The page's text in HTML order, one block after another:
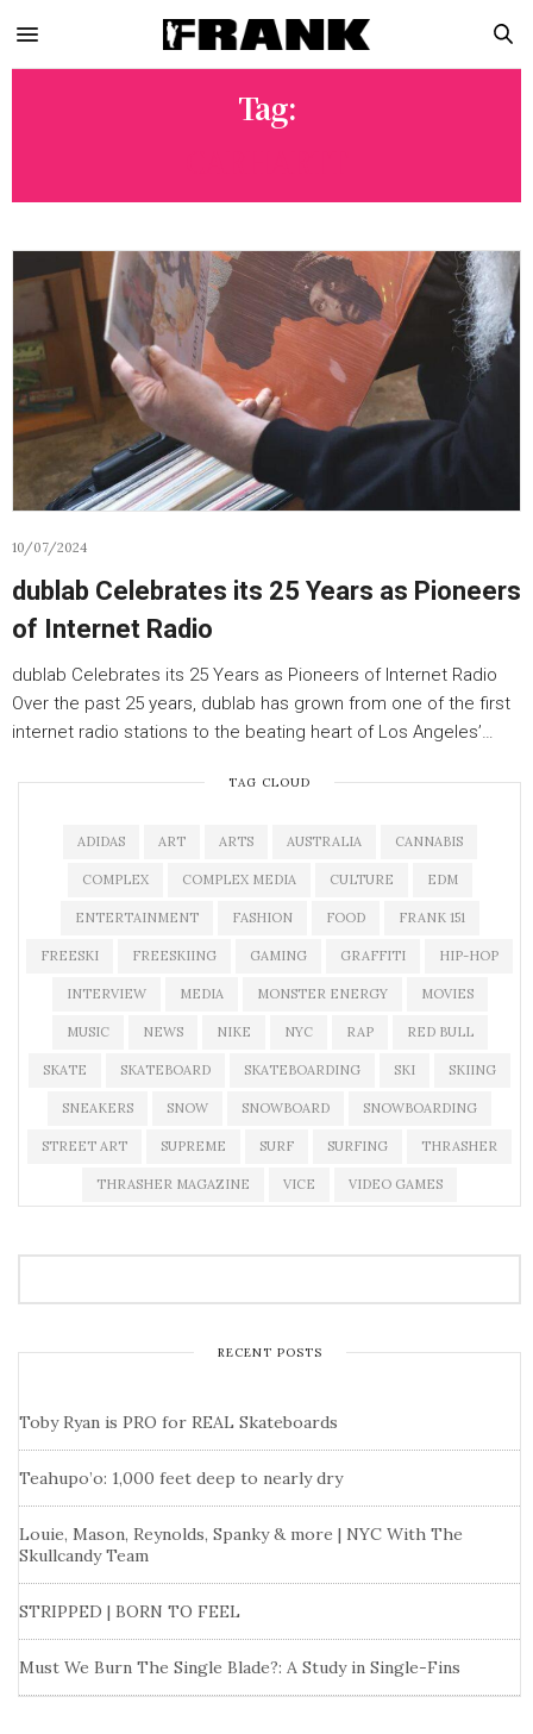
Tag:
10/07/2024
dublab Celebrates its 25 Years as Pioneers
of Internet Radio
dublab Celebrates its 25 Years as Pioneers of Internet Radio
Over the past 25 years, dublab has grown from one of the first
internet radio stations to the beating heart of Los Angeles’…
TAG CLOUD
ADIDAS ART ARTS AUSTRALIA CANNABIS
COMPLEX COMPLEX MEDIA CULTURE EDM
ENTERTAINMENT FASHION FOOD FRANK 151
FREESKI FREESKIING GAMING GRAFFITI HIP-HOP
INTERVIEW MEDIA MONSTER ENERGY MOVIES
MUSIC NEWS NIKE NYC RAP RED BULL
SKATE SKATEBOARD SKATEBOARDING SKI SKIING
SNEAKERS SNOW SNOWBOARD SNOWBOARDING
STREET ART SUPREME SURF SURFING THRASHER
THRASHER MAGAZINE VICE VIDEO GAMES
RECENT POSTS
Toby Ryan is PRO for REAL Skateboards
Teahupo’o: 1,000 feet deep to nearly dry
Louie, Mason, Reynolds, Spanky & more | NYC With The
Skullcandy Team
STRIPPED | BORN TO FEEL
Must We Burn The Single Blade?: A Study in Single-Fins